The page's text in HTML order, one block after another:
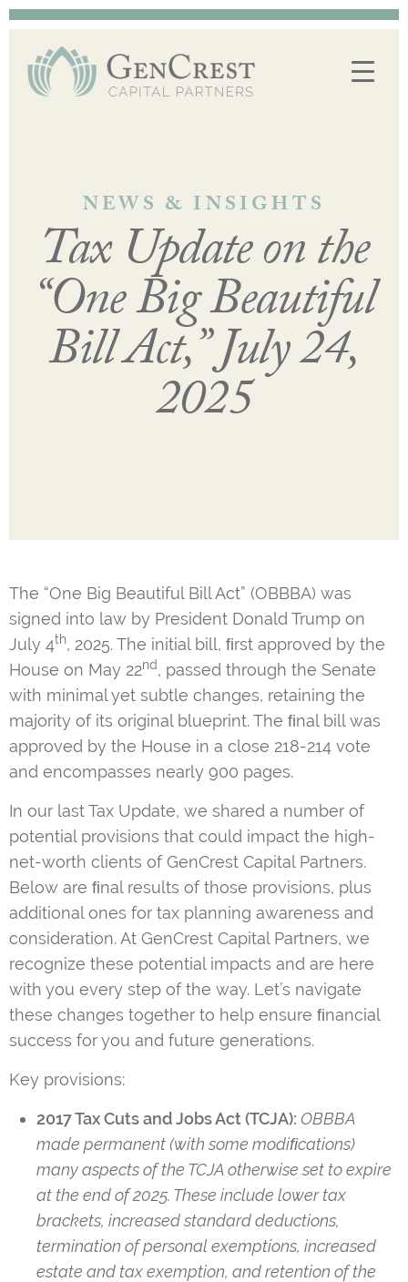
NEWS & INSIGHTS
Tax Update on the
“One Big Beautiful
Bill Act,” July 24,
2025
The “One Big Beautiful Bill Act” (OBBBA) was
signed into law by President Donald Trump on
July 4th, 2025. The initial bill, ﬁrst approved by the
House on May 22nd, passed through the Senate
with minimal yet subtle changes, retaining the
majority of its original blueprint. The ﬁnal bill was
approved by the House in a close 218-214 vote
and encompasses nearly 900 pages.
In our last Tax Update, we shared a number of
potential provisions that could impact the high-
net-worth clients of GenCrest Capital Partners.
Below are ﬁnal results of those provisions, plus
additional ones for tax planning awareness and
consideration. At GenCrest Capital Partners, we
recognize these potential impacts and are here
with you every step of the way. Let’s navigate
these changes together to help ensure ﬁnancial
success for you and future generations.
Key provisions:
2017 Tax Cuts and Jobs Act (TCJA): OBBBA
made permanent (with some modiﬁcations)
many aspects of the TCJA otherwise set to expire
at the end of 2025. These include lower tax
brackets, increased standard deductions,
termination of personal exemptions, increased
estate and tax exemption, and retention of the